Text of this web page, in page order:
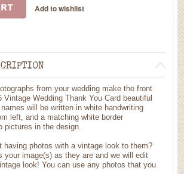
from your wedding make the front
Vintage Wedding Thank You Card beautiful
will be written in white handwriting
left, and a matching white border
pictures in the design.
having photos with a vintage look to them?
your image(s) as they are and we will edit
look! You can use any photos that you